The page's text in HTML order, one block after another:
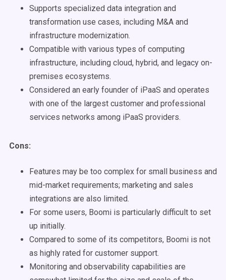
Supports specialized data integration and
transformation use cases, including M&A and
infrastructure modernization.
Compatible with various types of computing
infrastructure, including cloud, hybrid, and legacy on-
premises ecosystems.
Considered an early founder of iPaaS and operates
with one of the largest customer and professional
services networks among iPaaS providers.
Cons:
Features may be too complex for small business and
mid-market requirements; marketing and sales
integrations are also limited.
For some users, Boomi is particularly difficult to set
up initially.
Compared to some of its competitors, Boomi is not
as highly rated for customer support.
Monitoring and observability capabilities are